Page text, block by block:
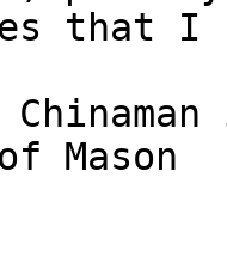
that I
Mason